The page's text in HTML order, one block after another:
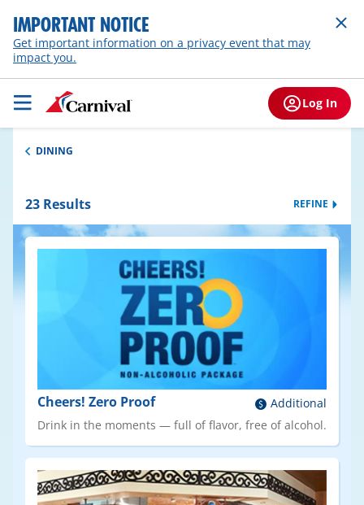
IMPORTANT NOTICE
Get important information on a privacy event that may
impact you.
Log In
DINING
23 Results REFINE
Cheers! Zero Proof
Additional
Drink in the moments — full of flavor, free of alcohol.